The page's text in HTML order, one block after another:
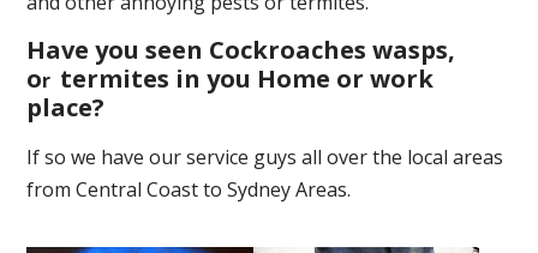
Have you seen Cockroaches wasps,
or termites in you Home or work
place?
If so we have our service guys all over the local areas
from Central Coast to Sydney Areas.